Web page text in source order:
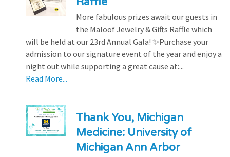
More fabulous prizes await our guests in
the Maloof Jewelry & Gifts Raffle which
will be held at our 23rd Annual Gala! ✨Purchase your
admission to our signature event of the year and enjoy a
night out while supporting a great cause at:...
Read More...
Thank You, Michigan
Medicine: University of
Michigan Ann Arbor